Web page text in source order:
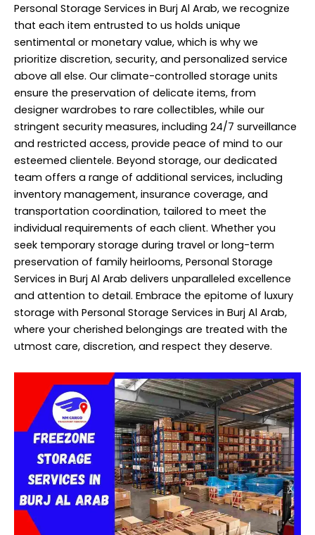
Personal Storage Services in Burj Al Arab, we recognize
that each item entrusted to us holds unique
sentimental or monetary value, which is why we
prioritize discretion, security, and personalized service
above all else. Our climate-controlled storage units
ensure the preservation of delicate items, from
designer wardrobes to rare collectibles, while our
stringent security measures, including 24/7 surveillance
and restricted access, provide peace of mind to our
esteemed clientele. Beyond storage, our dedicated
team offers a range of additional services, including
inventory management, insurance coverage, and
transportation coordination, tailored to meet the
individual requirements of each client. Whether you
seek temporary storage during travel or long-term
preservation of family heirlooms, Personal Storage
Services in Burj Al Arab delivers unparalleled excellence
and attention to detail. Embrace the epitome of luxury
storage with Personal Storage Services in Burj Al Arab,
where your cherished belongings are treated with the
utmost care, discretion, and respect they deserve.